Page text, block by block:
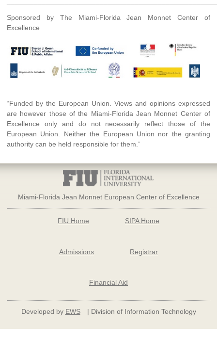
Sponsored by The Miami-Florida Jean Monnet Center of
Excellence
“Funded by the European Union. Views and opinions expressed
are however those of the Miami-Florida Jean Monnet Center of
Excellence only and do not necessarily reflect those of the
European Union. Neither the European Union nor the granting
authority can be held responsible for them.”
Miami-Florida Jean Monnet European Center of Excellence
FIU Home SIPA Home
Admissions Registrar
Financial Aid
Developed by EWS | Division of Information Technology